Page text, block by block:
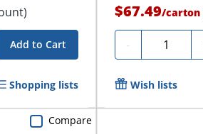
Add to Cart
Shopping lists
$67.49/carton
- Quantity
Wish lists
Compare